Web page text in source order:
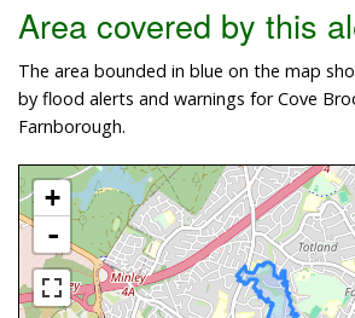
Area covered by this
The area bounded in blue on the map
by flood alerts and warnings for Cove
Farnborough.
+
-